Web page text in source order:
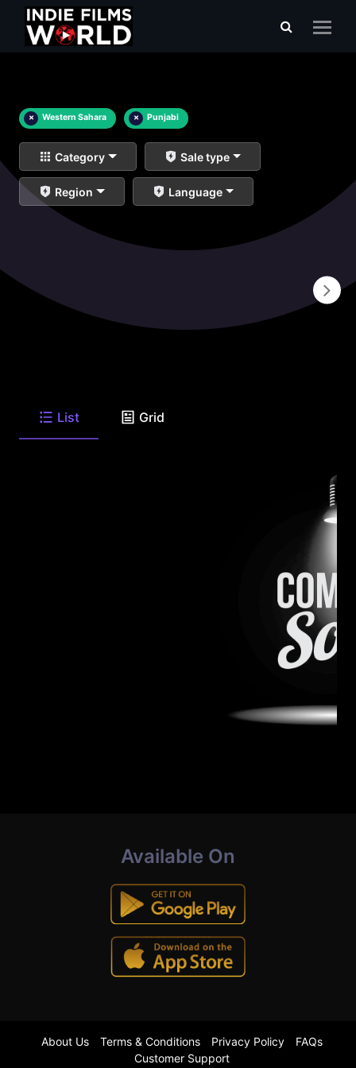
× Western Sahara × Punjabi
Category Sale type
Region Language
List Grid
Available On
About Us Terms & Conditions Privacy Policy
FAQs
Customer Support